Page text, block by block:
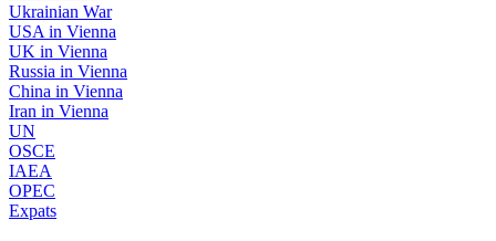
Ukrainian War
USA in Vienna
UK in Vienna
Russia in Vienna
China in Vienna
Iran in Vienna
UN
OSCE
IAEA
OPEC
Expats